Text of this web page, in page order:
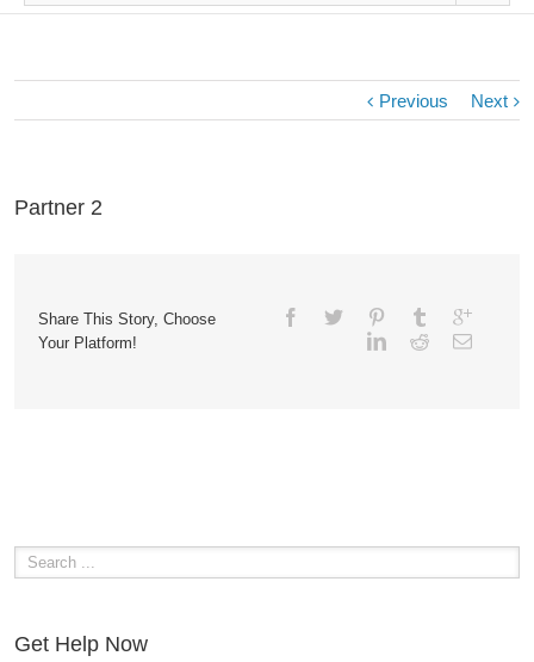
Previous Next
Partner 2
Share This Story, Choose
Your Platform!
Get Help Now